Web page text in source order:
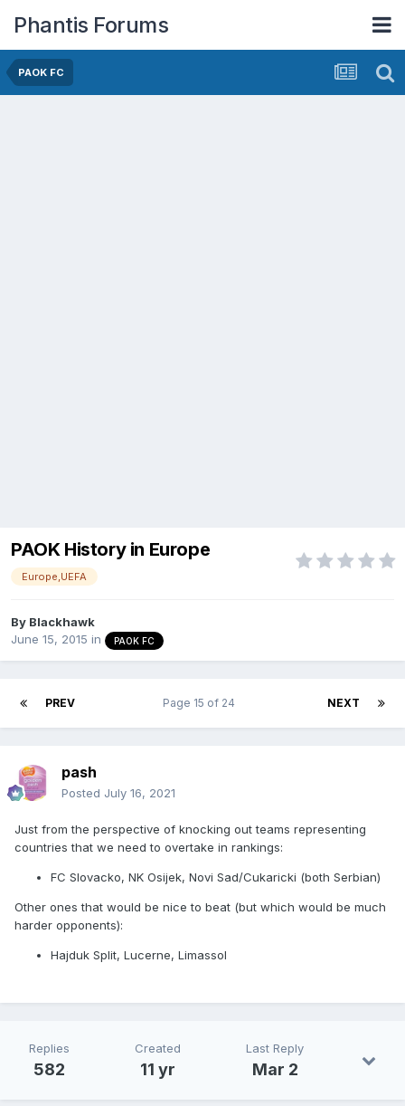
Phantis Forums
PAOK FC
PAOK History in Europe
Europe,UEFA
By Blackhawk
June 15, 2015 in PAOK FC
PREV NEXT
Page 15 of 24
pash
Posted July 16, 2021
Just from the perspective of knocking out teams representing
countries that we need to overtake in rankings:
FC Slovacko, NK Osijek, Novi Sad/Cukaricki (both Serbian)
Other ones that would be nice to beat (but which would be much
harder opponents):
Hajduk Split, Lucerne, Limassol
Replies
582
Created
11 yr
Last Reply
Mar 2